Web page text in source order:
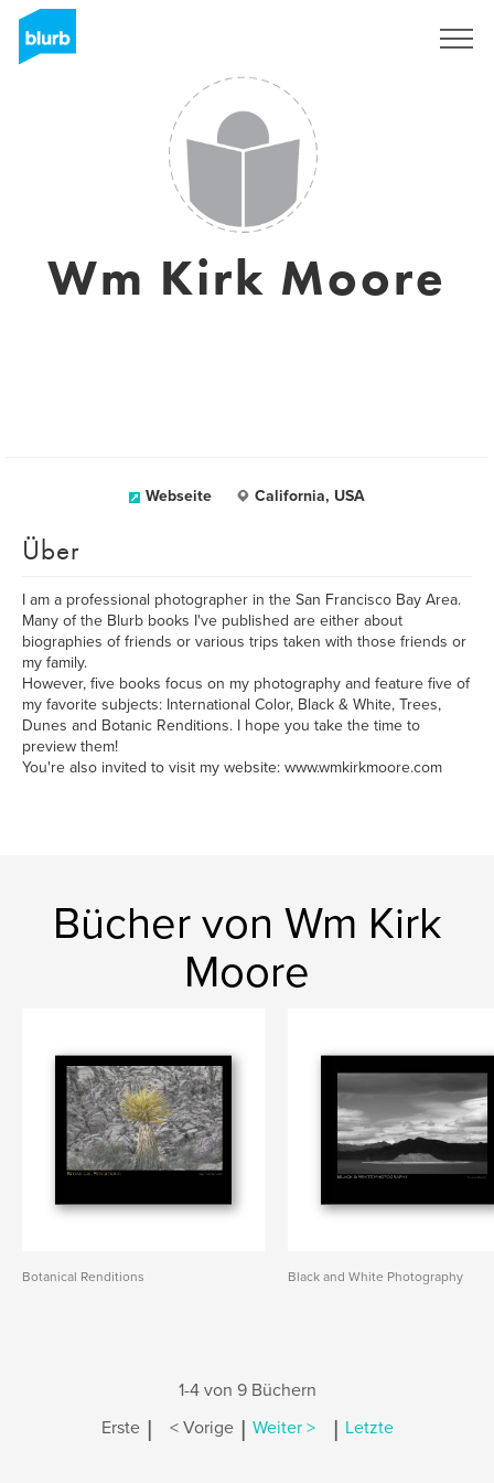
Wm Kirk Moore
Webseite California, USA
Über
I am a professional photographer in the San Francisco Bay Area.
Many of the Blurb books I've published are either about
biographies of friends or various trips taken with those friends or
my family.
However, five books focus on my photography and feature five of
my favorite subjects: International Color, Black & White, Trees,
Dunes and Botanic Renditions. I hope you take the time to
preview them!
You're also invited to visit my website: www.wmkirkmoore.com
Bücher von Wm Kirk
Moore
Botanical Renditions Black and White Photography
1-4 von 9 Büchern
Erste | < Vorige | Weiter > | Letzte